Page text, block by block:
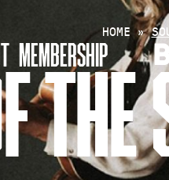
MEMBERSHIP
HOME »